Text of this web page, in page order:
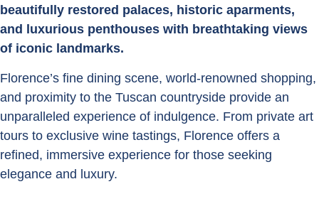
beautifully restored palaces, historic aparments,
and luxurious penthouses with breathtaking views
of iconic landmarks.
Florence’s fine dining scene, world-renowned shopping,
and proximity to the Tuscan countryside provide an
unparalleled experience of indulgence. From private art
tours to exclusive wine tastings, Florence offers a
refined, immersive experience for those seeking
elegance and luxury.